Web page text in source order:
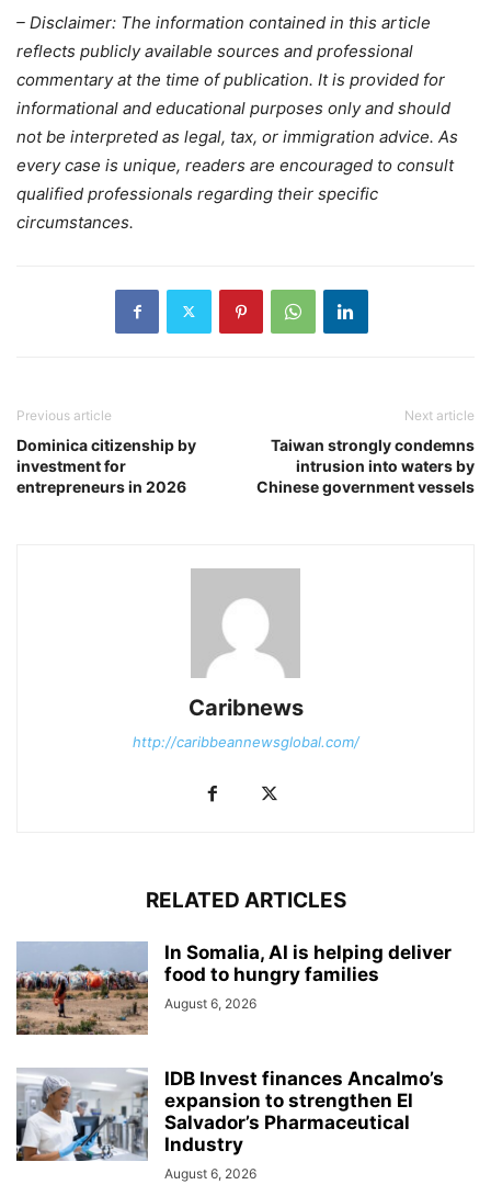
– Disclaimer: The information contained in this article
reflects publicly available sources and professional
commentary at the time of publication. It is provided for
informational and educational purposes only and should
not be interpreted as legal, tax, or immigration advice. As
every case is unique, readers are encouraged to consult
qualified professionals regarding their specific
circumstances.
Previous article
Dominica citizenship by
investment for
entrepreneurs in 2026
Next article
Taiwan strongly condemns
intrusion into waters by
Chinese government vessels
Caribnews
http://caribbeannewsglobal.com/
RELATED ARTICLES
In Somalia, AI is helping deliver
food to hungry families
August 6, 2026
IDB Invest finances Ancalmo’s
expansion to strengthen El
Salvador’s Pharmaceutical
Industry
August 6, 2026